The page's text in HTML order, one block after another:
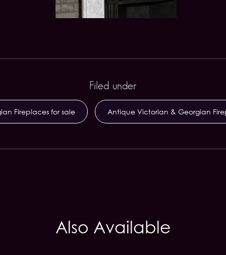
Filed under
Fireplaces for sale Antique Victorian & Georgian
Also Available